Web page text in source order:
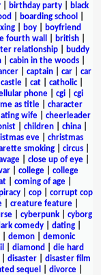
birthday party
black
boarding school
| boy|
boyfriend
fourth wall british
relationship
buddy
cabin in the woods
captain car
car
castle cat catholic|
phone cgi
cgi
as title
character
wife| cheerleader
children china
eve
christmas
smoking circus
close up of eye
college
college
coming of age
| cop| corrupt cop
| creature feature|
| cyberpunk| cyborg
comedy| dating|
demon
demonic
diamond
die hard
disaster| disaster film
sequel divorce|